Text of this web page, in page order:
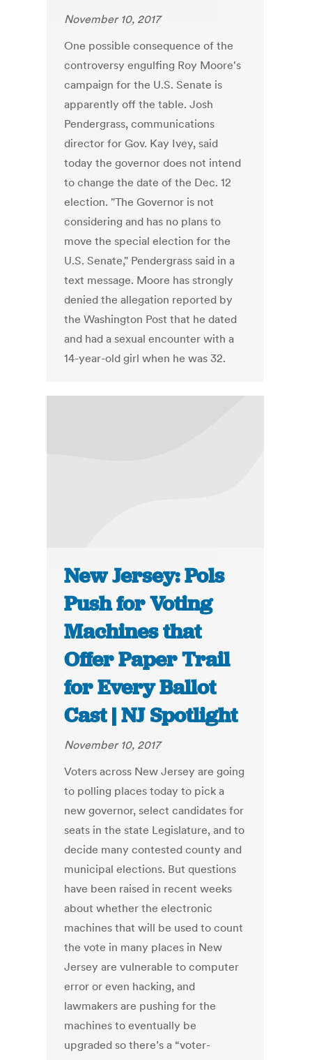
November 10, 2017
One possible consequence of the
controversy engulfing Roy Moore's
campaign for the U.S. Senate is
apparently off the table. Josh
Pendergrass, communications
director for Gov. Kay Ivey, said
today the governor does not intend
to change the date of the Dec. 12
election. "The Governor is not
considering and has no plans to
move the special election for the
U.S. Senate," Pendergrass said in a
text message. Moore has strongly
denied the allegation reported by
the Washington Post that he dated
and had a sexual encounter with a
14-year-old girl when he was 32.
New Jersey: Pols
Push for Voting
Machines that
Offer Paper Trail
for Every Ballot
Cast | NJ Spotlight
November 10, 2017
Voters across New Jersey are going
to polling places today to pick a
new governor, select candidates for
seats in the state Legislature, and to
decide many contested county and
municipal elections. But questions
have been raised in recent weeks
about whether the electronic
machines that will be used to count
the vote in many places in New
Jersey are vulnerable to computer
error or even hacking, and
lawmakers are pushing for the
machines to eventually be
upgraded so there’s a “voter-